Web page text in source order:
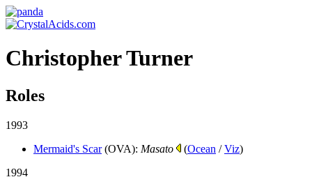
Christopher Turner
Roles
1993
Mermaid's Scar (OVA): Masato (Ocean /Viz)
1994